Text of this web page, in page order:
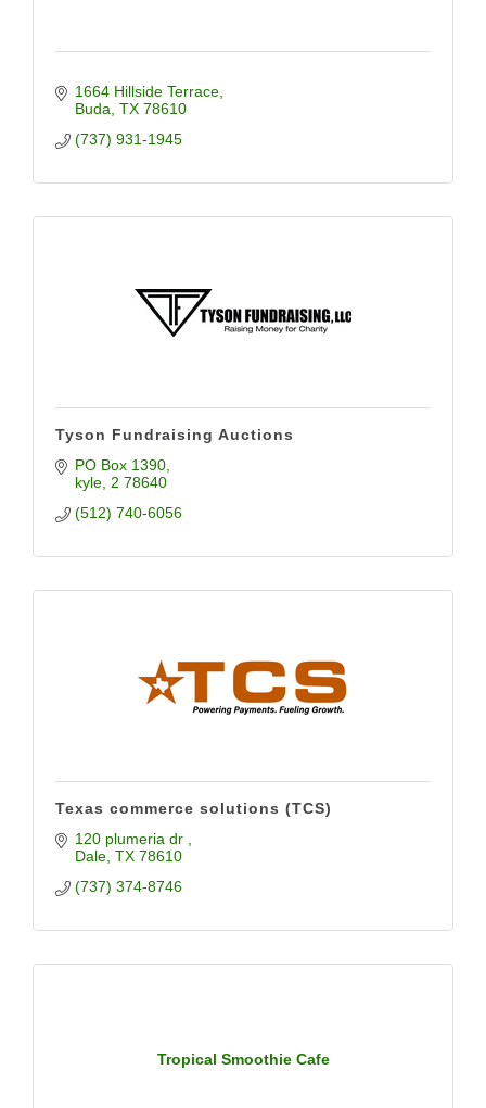
1664 Hillside Terrace
Buda TX 78610
(737) 931-1945
Tyson Fundraising Auctions
PO Box 1390
kyle 2 78640
(512) 740-6056
Texas commerce solutions (TCS)
120 plumeria dr
Dale TX 78610
(737) 374-8746
Tropical Smoothie Cafe